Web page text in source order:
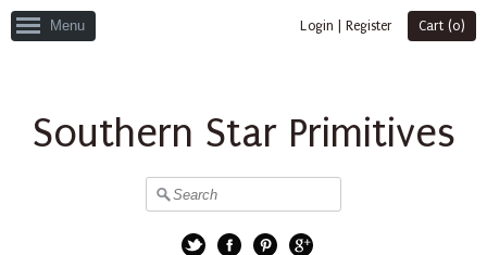
Menu Login Register Cart (0)
Southern Star Primitives